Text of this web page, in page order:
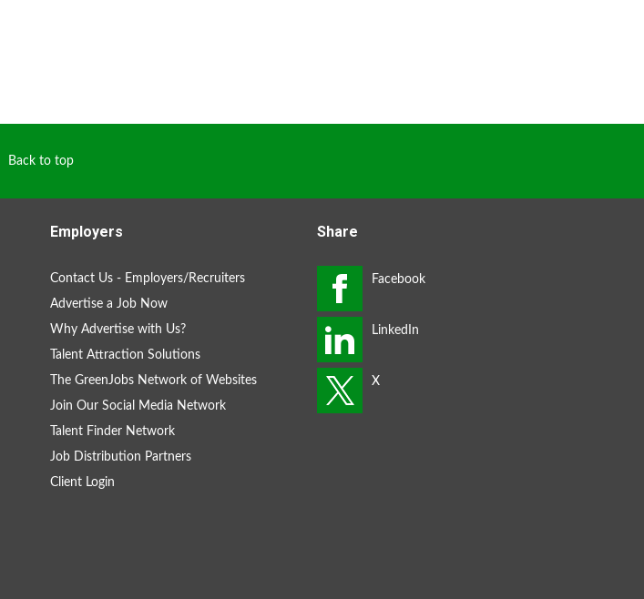
Back to top
Employers
Contact Us - Employers/Recruiters
Advertise a Job Now
Why Advertise with Us?
Talent Attraction Solutions
The GreenJobs Network of Websites
Join Our Social Media Network
Talent Finder Network
Job Distribution Partners
Client Login
Share